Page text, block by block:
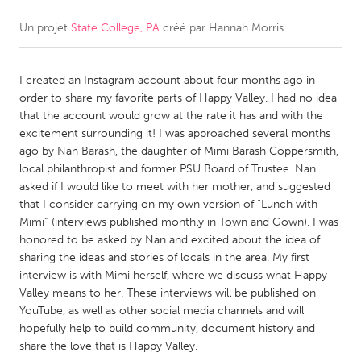
CANADA
Kitchener-Waterloo
New Glasgow
Newmarket
Ottawa
South Shore
Toronto
MALAYSIA
NETHERLANDS
Leiden
Rotterdam
Utrecht
Un projet State College, PA créé par Hannah Morris
I created an Instagram account about four months ago in
order to share my favorite parts of Happy Valley. I had no idea
that the account would grow at the rate it has and with the
excitement surrounding it! I was approached several months
ago by Nan Barash, the daughter of Mimi Barash Coppersmith,
local philanthropist and former PSU Board of Trustee. Nan
asked if I would like to meet with her mother, and suggested
that I consider carrying on my own version of “Lunch with
Mimi” (interviews published monthly in Town and Gown). I was
honored to be asked by Nan and excited about the idea of
sharing the ideas and stories of locals in the area. My first
interview is with Mimi herself, where we discuss what Happy
Valley means to her. These interviews will be published on
YouTube, as well as other social media channels and will
hopefully help to build community, document history and
share the love that is Happy Valley.